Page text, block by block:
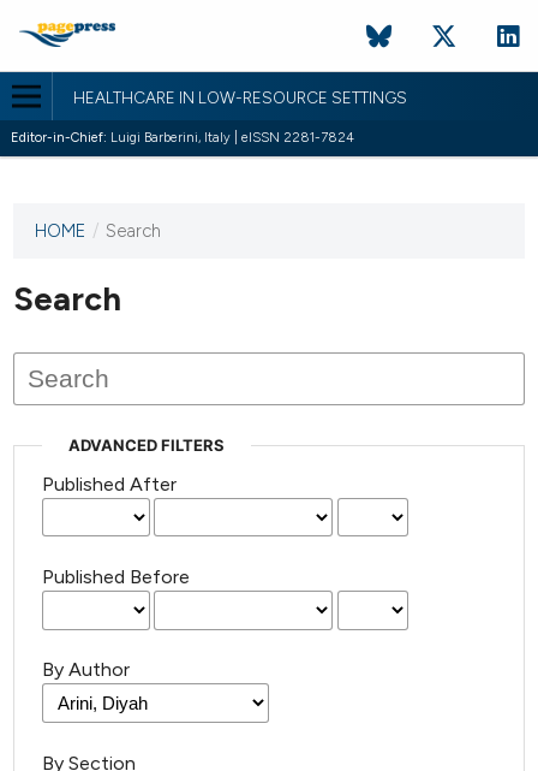
HEALTHCARE IN LOW-RESOURCE SETTINGS
Editor-in-Chief: Luigi Barberini, Italy | eISSN 2281-7824
This
has not
published
issues.
HOME / Search
Search
ADVANCED FILTERS
Published After
Published Before
By Author
By Section